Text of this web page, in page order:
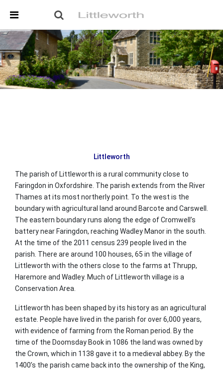
Detected no support in your browser for text to speech
widget
Littleworth
The parish of Littleworth is a rural community close to
Faringdon in Oxfordshire. The parish extends from the River
Thames at its most northerly point. To the west is the
boundary with agricultural land around Barcote and Carswell.
The eastern boundary runs along the edge of Cromwell’s
battery near Faringdon, reaching Wadley Manor in the south.
At the time of the 2011 census 239 people lived in the
parish. There are around 100 houses, 65 in the village of
Littleworth with the others close to the farms at Thrupp,
Haremore and Wadley. Much of Littleworth village is a
Conservation Area.
Littleworth has been shaped by its history as an agricultural
estate. People have lived in the parish for over 6,000 years,
with evidence of farming from the Roman period. By the
time of the Doomsday Book in 1086 the land was owned by
the Crown, which in 1138 gave it to a medieval abbey. By the
1400’s the parish came back into the ownership of the King,